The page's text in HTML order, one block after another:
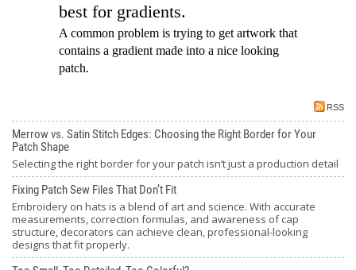
best for gradients.
A common problem is trying to get artwork that
contains a gradient made into a nice looking
patch.
RSS
Merrow vs. Satin Stitch Edges: Choosing the Right Border for Your
Patch Shape
Selecting the right border for your patch isn’t just a production detail
Fixing Patch Sew Files That Don’t Fit
Embroidery on hats is a blend of art and science. With accurate
measurements, correction formulas, and awareness of cap
structure, decorators can achieve clean, professional-looking
designs that fit properly.